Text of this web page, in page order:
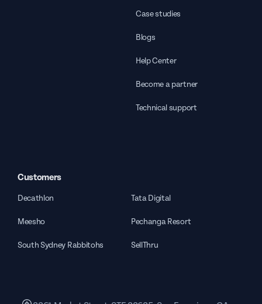
Case studies
Blogs
Help Center
Become a partner
Technical support
Customers
Decathlon Tata Digital
Meesho Pechanga Resort
South Sydney Rabbitohs SellThru